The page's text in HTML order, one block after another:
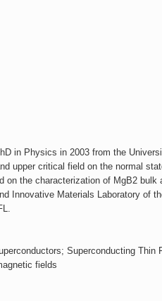
in Physics in 2003 from the
upper critical field on the normal
on the characterization of MgB2 bulk
Innovative Materials Laboratory of
Superconducting Thin
fields